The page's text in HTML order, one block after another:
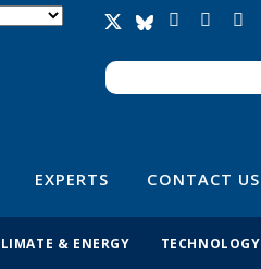
Search form
Search
EXPERTS CONTACT US
& ENERGY TECHNOLOGY